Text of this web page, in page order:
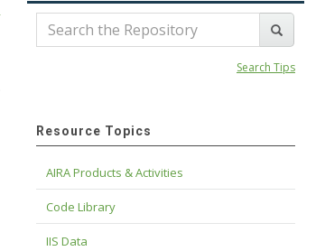
Search Tips
Resource Topics
AIRA Products & Activities
Code Library
IIS Data